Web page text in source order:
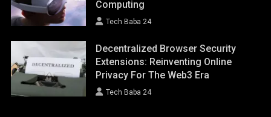
Computing
Tech Baba 24
Decentralized Browser Security
Extensions: Reinventing Online
Privacy For The Web3 Era
Tech Baba 24